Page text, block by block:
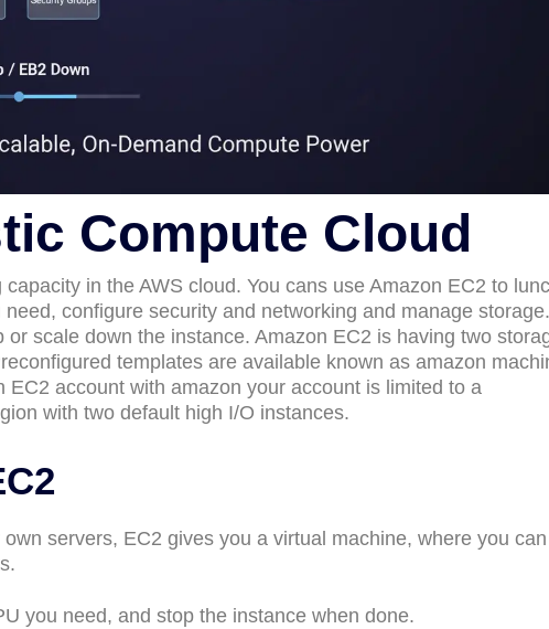
Compute Cloud
in the AWS cloud. You cans use Amazon EC2 to
configure security and networking and manage storage.
scale down the instance. Amazon EC2 is having two
templates are available known as amazon
account with amazon your account is limited to a
with two default high I/O instances.
servers, EC2 gives you a virtual machine, where you
you need, and stop the instance when done.